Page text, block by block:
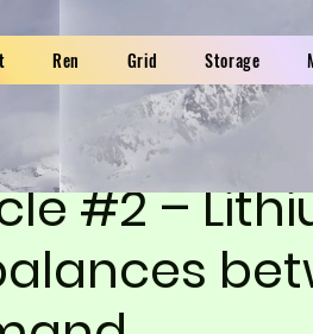
Ren Grid Storage
#2 –
6 min read